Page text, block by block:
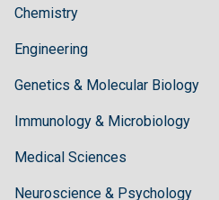
Chemistry
Engineering
Genetics & Molecular Biology
Immunology & Microbiology
Medical Sciences
Neuroscience & Psychology